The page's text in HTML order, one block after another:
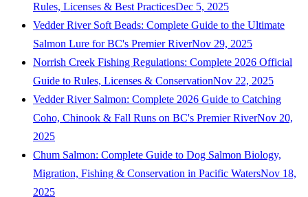
Rules, Licenses & Best PracticesDec 5, 2025
Vedder River Soft Beads: Complete Guide to the Ultimate
Salmon Lure for BC's Premier RiverNov 29, 2025
Norrish Creek Fishing Regulations: Complete 2026 Official
Guide to Rules, Licenses & ConservationNov 22, 2025
Vedder River Salmon: Complete 2026 Guide to Catching
Coho, Chinook & Fall Runs on BC's Premier RiverNov 20,
2025
Chum Salmon: Complete Guide to Dog Salmon Biology,
Migration, Fishing & Conservation in Pacific WatersNov 18,
2025